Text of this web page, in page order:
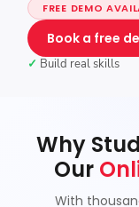
FREE DEMO
Book a free
✓ Build real skills
Why
Our
With